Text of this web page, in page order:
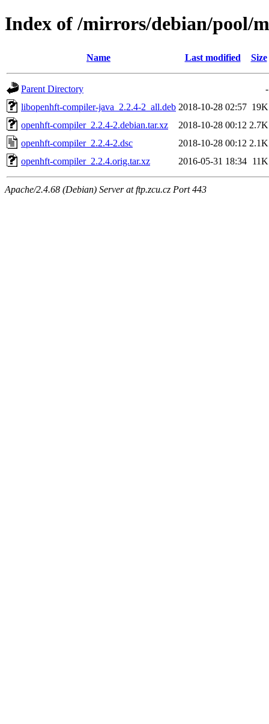
Index of /mirrors/debian/pool/
Name Last modified Size
Parent Directory
-
libopenhft-compiler-java_2.2.4-2_all.deb 2018-10-28 02:57 19K
openhft-compiler_2.2.4-2.debian.tar.xz
2018-10-28 00:12 2.7K
openhft-compiler_2.2.4-2.dsc
2018-10-28 00:12 2.1K
openhft-compiler_2.2.4.orig.tar.xz
2016-05-31 18:34 11K
Apache/2.4.68 (Debian) Server at ftp.zcu.cz Port 443